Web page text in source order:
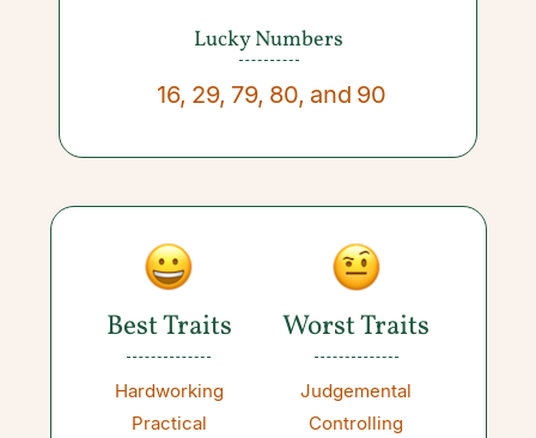
Best Traits
Hardworking
Practical
Worst Traits
Judgemental
Controlling
Lucky Numbers
16, 29, 79, 80, and 90